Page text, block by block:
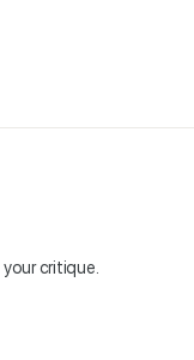
critique.